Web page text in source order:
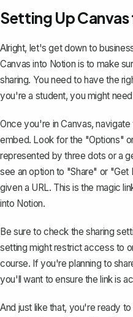
Setting Up
Alright, let's get down to
Canvas into Notion is to make
sharing. You need to have the
you're a student, you might
Once you're in Canvas,
embed. Look for the "Options"
represented by three dots or a
see an option to "Share" or "Get
given a URL. This is the magic
into Notion.
Be sure to check the sharing
setting might restrict access to
course. If you're planning to
you'll want to ensure the link is
And just like that, you're ready